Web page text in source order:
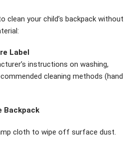
clean your child’s backpack without
Label
instructions on washing,
cleaning methods (hand
Backpack
cloth to wipe off surface dust.